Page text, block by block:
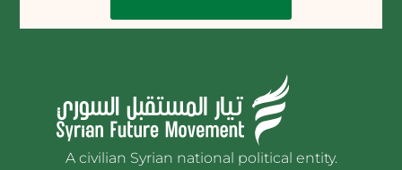
A civilian Syrian national political entity.